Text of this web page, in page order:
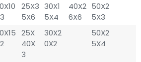
25X3
5X6
30X1
5X4
40X2
6X6
50X2
5X3
25X
40X
3
30X2
0X2
50X2
5X4